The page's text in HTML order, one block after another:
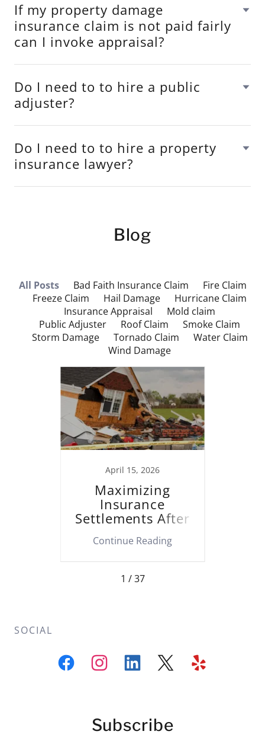
If my property damage
insurance claim is not paid fairly
can I invoke appraisal?
Do I need to to hire a public
adjuster?
Do I need to to hire a property
insurance lawyer?
Blog
All Posts Bad Faith Insurance Claim
Fire Claim
Freeze Claim
Hail Damage
Hurricane Claim
Insurance Appraisal
Mold claim
Public Adjuster
Roof Claim
Smoke Claim
Storm Damage
Tornado Claim
Water Claim
Wind Damage
April 15, 2026
Maximizing
Insurance
Settlements After
Property Damage
Continue Reading
1 / 37
SOCIAL
Subscribe